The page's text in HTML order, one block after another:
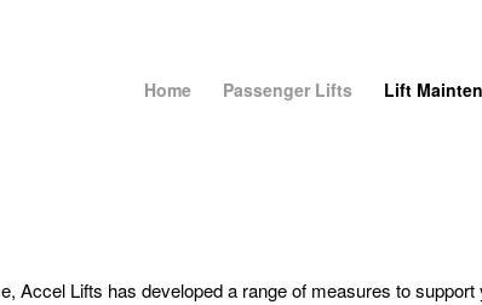
Home Passenger Lifts Lift
Accel Lifts has developed a range of measures to support